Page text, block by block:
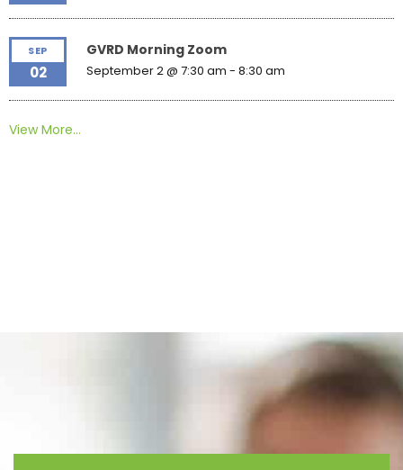
SEP
02
GVRD Morning Zoom
September 2 @ 7:30 am - 8:30 am
View More…